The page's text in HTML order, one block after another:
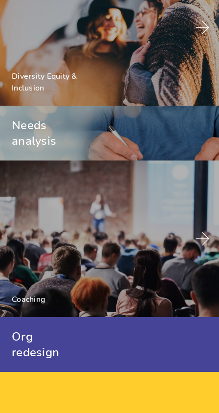
Diversity Equity &
Inclusion
Needs
analysis
Coaching
Org
redesign